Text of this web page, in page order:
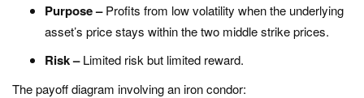
Purpose –Profits from low volatility when the underlying
asset’s price stays within the two middle strike prices.
Risk –Limited risk but limited reward.
The payoff diagram involving an iron condor: